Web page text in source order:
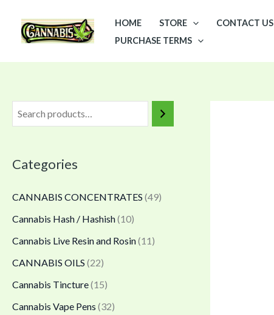
content
HOME STORE CONTACT US
PURCHASE TERMS
Categories
CANNABIS CONCENTRATES (49)
Cannabis Hash / Hashish(10)
Cannabis Live Resin and Rosin(11)
CANNABIS OILS (22)
Cannabis Tincture(15)
Cannabis Vape Pens (32)
r
a
g
:
$
6
5
.
0